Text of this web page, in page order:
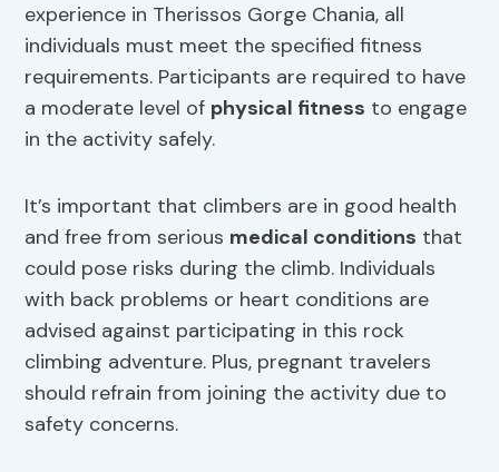
experience in Therissos Gorge Chania, all
individuals must meet the specified fitness
requirements. Participants are required to have
a moderate level of physical fitness to engage
in the activity safely.
It’s important that climbers are in good health
and free from serious medical conditions that
could pose risks during the climb. Individuals
with back problems or heart conditions are
advised against participating in this rock
climbing adventure. Plus, pregnant travelers
should refrain from joining the activity due to
safety concerns.